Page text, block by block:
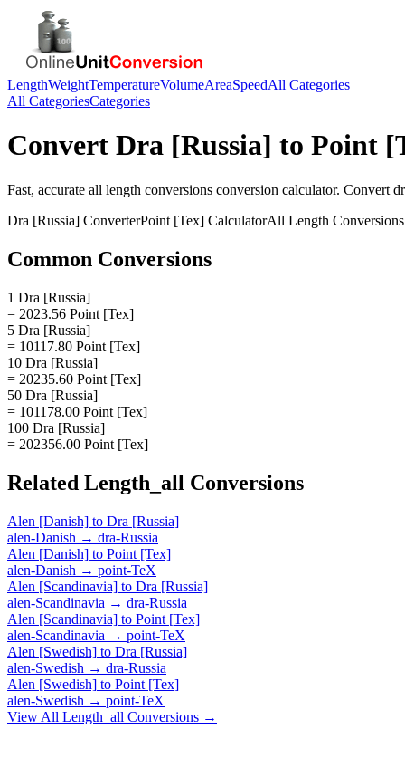
LengthWeightTemperatureVolumeAreaSpeedAll Categories
All CategoriesCategories
Convert Dra [Russia] to Point
Fast, accurate all length conversions conversion calculator. Convert
Dra [Russia] ConverterPoint [Tex] CalculatorAll Length Conversions
Common Conversions
1 Dra [Russia]
= 2023.56 Point [Tex]
5 Dra [Russia]
= 10117.80 Point [Tex]
10 Dra [Russia]
= 20235.60 Point [Tex]
50 Dra [Russia]
= 101178.00 Point [Tex]
100 Dra [Russia]
= 202356.00 Point [Tex]
Related Length_all Conversions
Alen [Danish] to Dra [Russia]
alen-Danish → dra-Russia
Alen [Danish] to Point [Tex]
alen-Danish → point-TeX
Alen [Scandinavia] to Dra [Russia]
alen-Scandinavia → dra-Russia
Alen [Scandinavia] to Point [Tex]
alen-Scandinavia → point-TeX
Alen [Swedish] to Dra [Russia]
alen-Swedish → dra-Russia
Alen [Swedish] to Point [Tex]
alen-Swedish → point-TeX
View All Length_all Conversions →